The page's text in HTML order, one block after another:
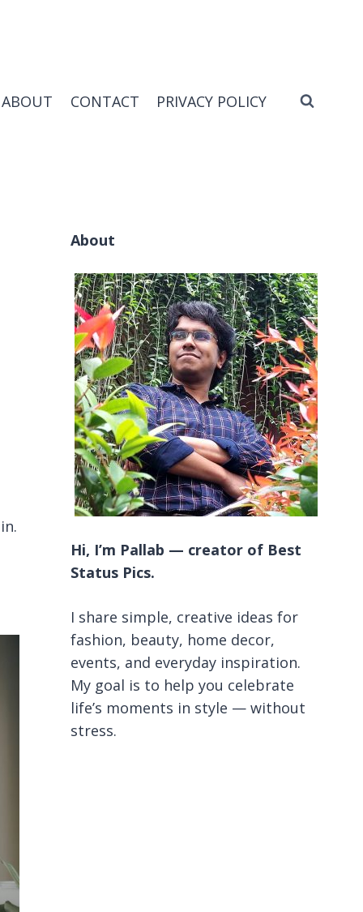
ABOUT CONTACT PRIVACY POLICY
About
Hi, I’m Pallab — creator of Best
Status Pics.
I share simple, creative ideas for
fashion, beauty, home decor,
events, and everyday inspiration.
My goal is to help you celebrate
life’s moments in style — without
stress.